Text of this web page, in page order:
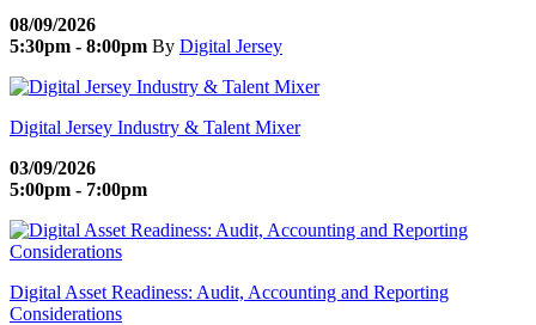
08/09/2026
5:30pm - 8:00pm By Digital Jersey
Digital Jersey Industry & Talent Mixer
03/09/2026
5:00pm - 7:00pm
Digital Asset Readiness: Audit, Accounting and Reporting
Considerations